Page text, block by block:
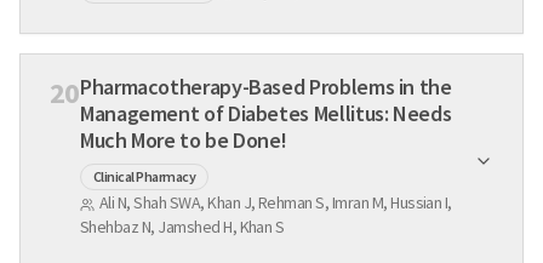
20Pharmacotherapy-Based Problems in the
Management of Diabetes Mellitus: Needs
Much More to be Done!
Clinical Pharmacy
Ali N, Shah SWA, Khan J, Rehman S, Imran M, Hussian I,
Shehbaz N, Jamshed H, Khan S